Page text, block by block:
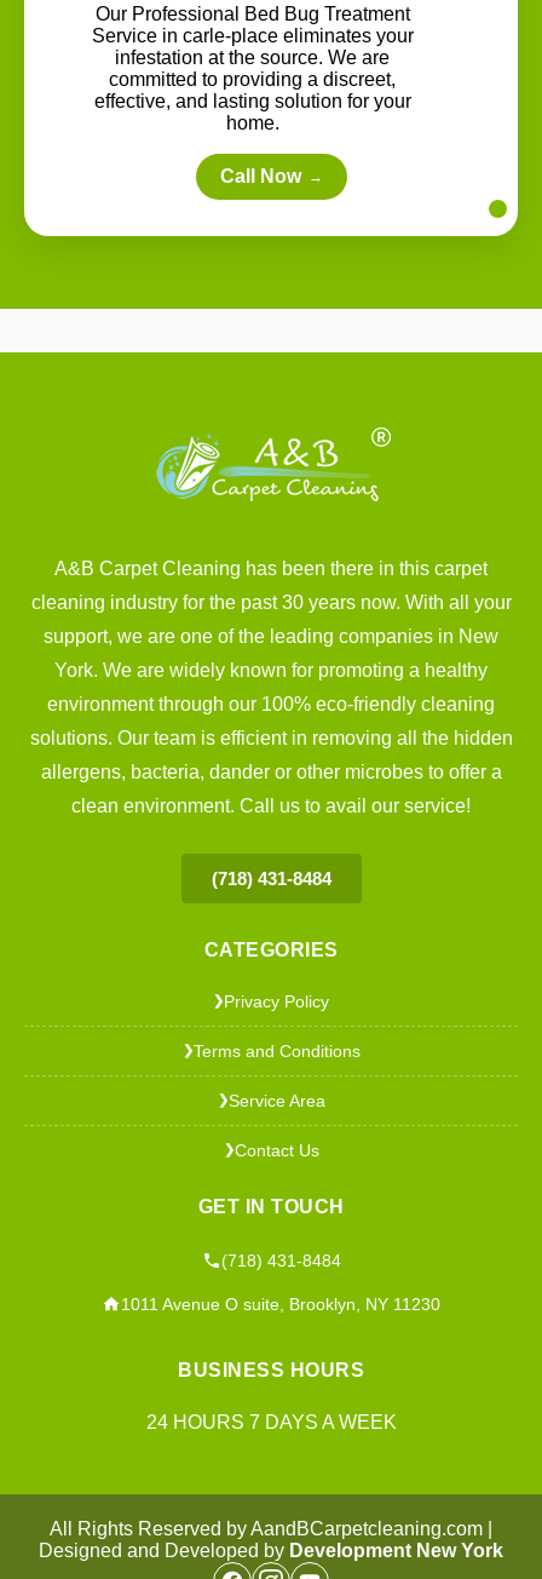
Our Professional Bed Bug Treatment
Service in carle-place eliminates your
infestation at the source. We are
committed to providing a discreet,
effective, and lasting solution for your
home.
Call Now →
A&B Carpet Cleaning has been there in this carpet
cleaning industry for the past 30 years now. With all your
support, we are one of the leading companies in New
York. We are widely known for promoting a healthy
environment through our 100% eco-friendly cleaning
solutions. Our team is efficient in removing all the hidden
allergens, bacteria, dander or other microbes to offer a
clean environment. Call us to avail our service!
(718) 431-8484
CATEGORIES
❯Privacy Policy
❯Terms and Conditions
❯Service Area
❯Contact Us
GET IN TOUCH
(718) 431-8484
1011 Avenue O suite, Brooklyn, NY 11230
BUSINESS HOURS
24 HOURS 7 DAYS A WEEK
All Rights Reserved by AandBCarpetcleaning.com |
Designed and Developed by Development New York